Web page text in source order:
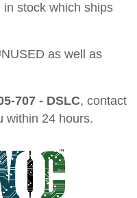
in stock which ships
as well as
707 - DSLC, contact
within 24 hours.